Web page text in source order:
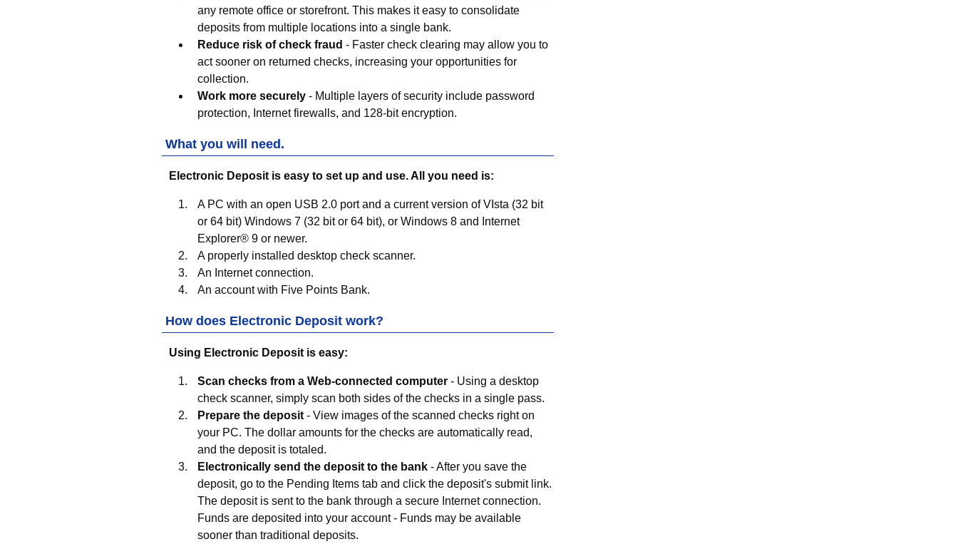
any remote office or storefront. This makes it easy to consolidate
deposits from multiple locations into a single bank.
Reduce risk of check fraud - Faster check clearing may allow you to
act sooner on returned checks, increasing your opportunities for
collection.
Work more securely - Multiple layers of security include password
protection, Internet firewalls, and 128-bit encryption.
What you will need.
Electronic Deposit is easy to set up and use. All you need is:
A PC with an open USB 2.0 port and a current version of VIsta (32 bit
or 64 bit) Windows 7 (32 bit or 64 bit), or Windows 8 and Internet
Explorer® 9 or newer.
A properly installed desktop check scanner.
An Internet connection.
An account with Five Points Bank.
How does Electronic Deposit work?
Using Electronic Deposit is easy:
Scan checks from a Web-connected computer - Using a desktop
check scanner, simply scan both sides of the checks in a single pass.
Prepare the deposit - View images of the scanned checks right on
your PC. The dollar amounts for the checks are automatically read,
and the deposit is totaled.
Electronically send the deposit to the bank - After you save the
deposit, go to the Pending Items tab and click the deposit's submit link.
The deposit is sent to the bank through a secure Internet connection.
Funds are deposited into your account - Funds may be available
sooner than traditional deposits.